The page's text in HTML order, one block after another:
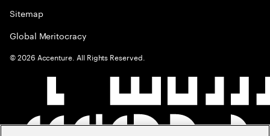
Sitemap
Global Meritocracy
©2026 Accenture. All Rights Reserved.